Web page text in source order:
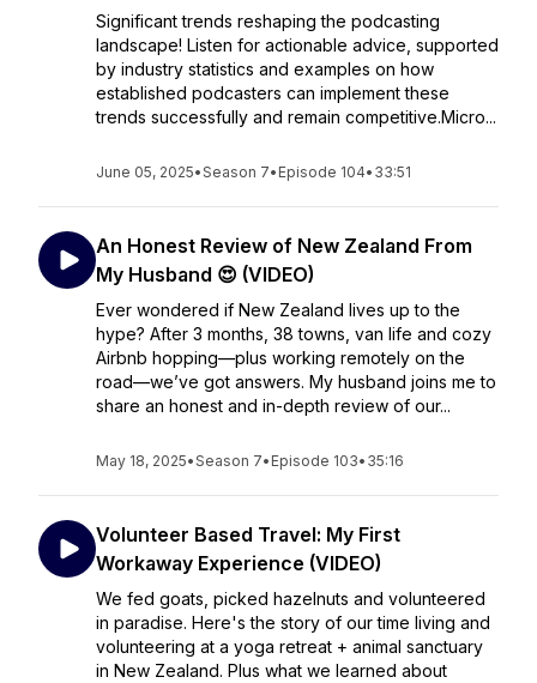
Significant trends reshaping the podcasting
landscape! Listen for actionable advice, supported
by industry statistics and examples on how
established podcasters can implement these
trends successfully and remain competitive.Micro...
June 05, 2025•Season 7• Episode 104• 33:51
An Honest Review of New Zealand From
My Husband 😍 (VIDEO)
Ever wondered if New Zealand lives up to the
hype? After 3 months, 38 towns, van life and cozy
Airbnb hopping—plus working remotely on the
road—we’ve got answers. My husband joins me to
share an honest and in-depth review of our...
May 18, 2025•Season 7• Episode 103• 35:16
Volunteer Based Travel: My First
Workaway Experience (VIDEO)
We fed goats, picked hazelnuts and volunteered
in paradise. Here's the story of our time living and
volunteering at a yoga retreat + animal sanctuary
in New Zealand. Plus what we learned about